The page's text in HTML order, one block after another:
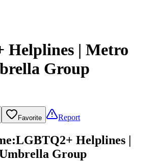
Helplines | Metro
Group
Favorite Report
:LGBTQ2+ Helplines |
Group